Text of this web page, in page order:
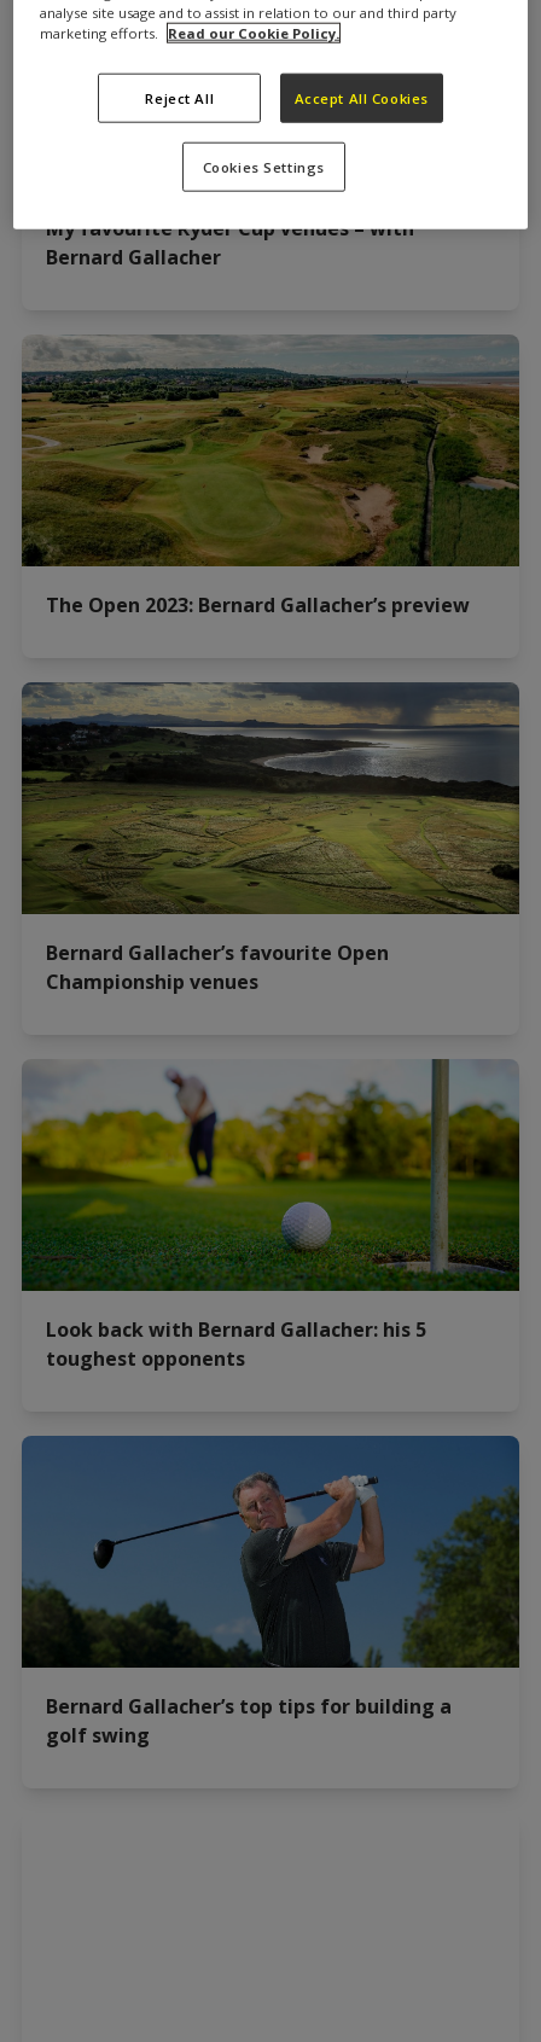
My favourite Ryder Cup venues – with
Bernard Gallacher
The Open 2023: Bernard Gallacher’s preview
Bernard Gallacher’s favourite Open
Championship venues
Look back with Bernard Gallacher: his 5
toughest opponents
Bernard Gallacher’s top tips for building a
golf swing
analyse site usage and to assist in relation to our and third party
marketing efforts. Read our Cookie Policy.
Reject All Accept All Cookies
Cookies Settings